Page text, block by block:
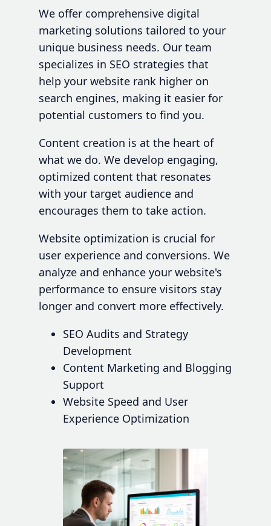
We offer comprehensive digital
marketing solutions tailored to your
unique business needs. Our team
specializes in SEO strategies that
help your website rank higher on
search engines, making it easier for
potential customers to find you.
Content creation is at the heart of
what we do. We develop engaging,
optimized content that resonates
with your target audience and
encourages them to take action.
Website optimization is crucial for
user experience and conversions. We
analyze and enhance your website's
performance to ensure visitors stay
longer and convert more effectively.
SEO Audits and Strategy
Development
Content Marketing and Blogging
Support
Website Speed and User
Experience Optimization